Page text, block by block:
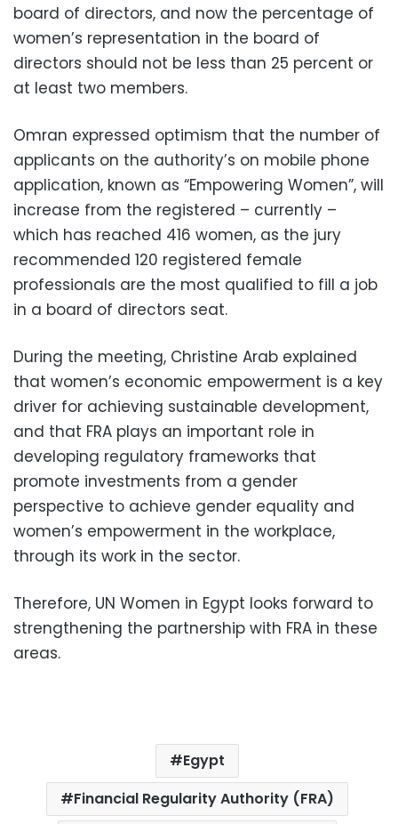
board of directors, and now the percentage of
women’s representation in the board of
directors should not be less than 25 percent or
at least two members.
Omran expressed optimism that the number of
applicants on the authority’s on mobile phone
application, known as “Empowering Women”, will
increase from the registered – currently –
which has reached 416 women, as the jury
recommended 120 registered female
professionals are the most qualified to fill a job
in a board of directors seat.
During the meeting, Christine Arab explained
that women’s economic empowerment is a key
driver for achieving sustainable development,
and that FRA plays an important role in
developing regulatory frameworks that
promote investments from a gender
perspective to achieve gender equality and
women’s empowerment in the workplace,
through its work in the sector.
Therefore, UN Women in Egypt looks forward to
strengthening the partnership with FRA in these
areas.
Egypt
Financial Regularity Authority (FRA)